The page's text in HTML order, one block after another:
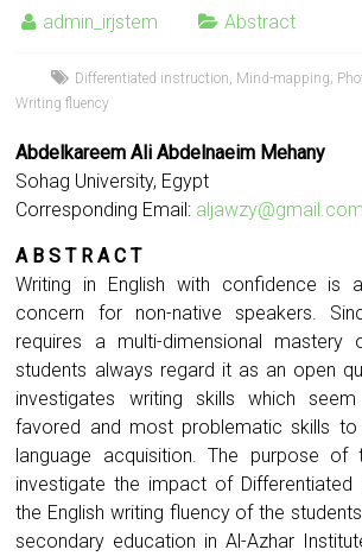
admin_irjstem Abstract
Differentiated instruction Mind-mapping;
Writing fluency
Abdelkareem Ali Abdelnaeim Mehany
Sohag University, Egypt
Corresponding Email: aljawzy@gmail.com
A B S T R A C T
Writing in English with confidence is
concern for non-native speakers.
requires a multi-dimensional mastery
students always regard it as an open
investigates writing skills which
favored and most problematic skills to
language acquisition. The purpose
investigate the impact of Differentiated
the English writing fluency of the
secondary education in Al-Azhar